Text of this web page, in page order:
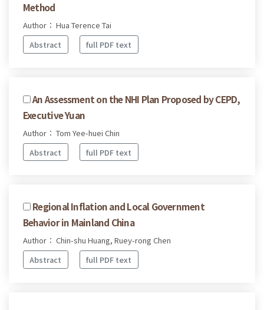
Method
Author： Hua Terence Tai
Abstract
full PDF text
An Assessment on the NHI Plan Proposed by CEPD,
Executive Yuan
Author： Tom Yee-huei Chin
Abstract
full PDF text
Regional Inflation and Local Government
Behavior in Mainland China
Author： Chin-shu Huang, Ruey-rong Chen
Abstract
full PDF text